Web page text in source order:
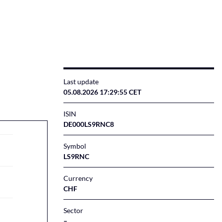
Last update
05.08.2026 17:29:55 CET
ISIN
DE000LS9RNC8
Symbol
LS9RNC
Currency
CHF
Sector